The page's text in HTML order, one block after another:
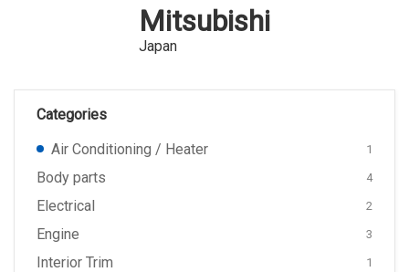
Mitsubishi
Japan
Categories
Air Conditioning / Heater
1
Body parts 4
Electrical 2
Engine 3
Interior Trim 1